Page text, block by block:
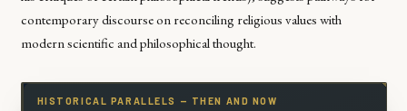
contemporary discourse on reconciling religious values with
modern scientific and philosophical thought.
HISTORICAL PARALLELS — THEN AND NOW